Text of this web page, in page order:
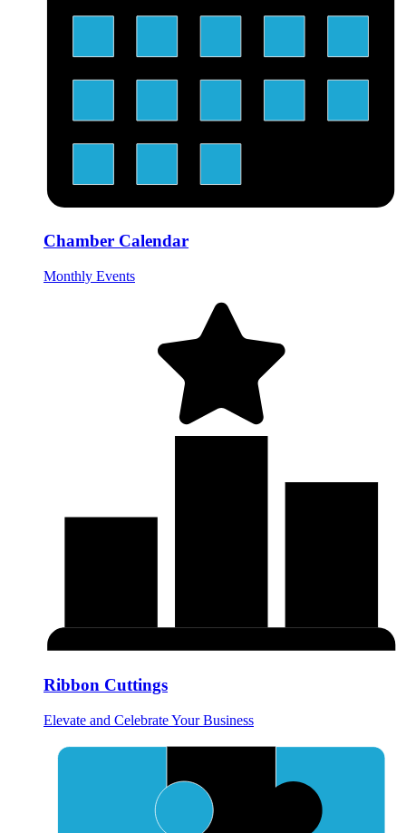
Chamber Calendar
Monthly Events
Ribbon Cuttings
Elevate and Celebrate Your Business